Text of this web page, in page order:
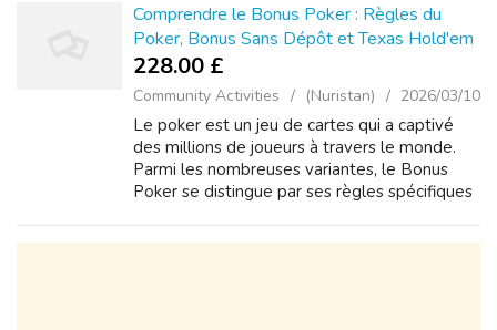
доступа: Подробная инструкция KRAKEN
по безопас...
Comprendre le Bonus Poker : Règles du
Poker, Bonus Sans Dépôt et Texas Hold'em
228.00 £
Community Activities (Nuristan) 2026/03/10
Le poker est un jeu de cartes qui a captivé
des millions de joueurs à travers le monde.
Parmi les nombreuses variantes, le Bonus
Poker se distingue par ses règles spécifiques